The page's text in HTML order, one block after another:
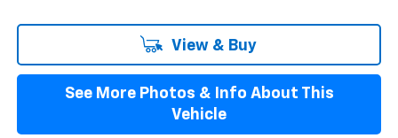
View & Buy
See More Photos & Info About This
Vehicle